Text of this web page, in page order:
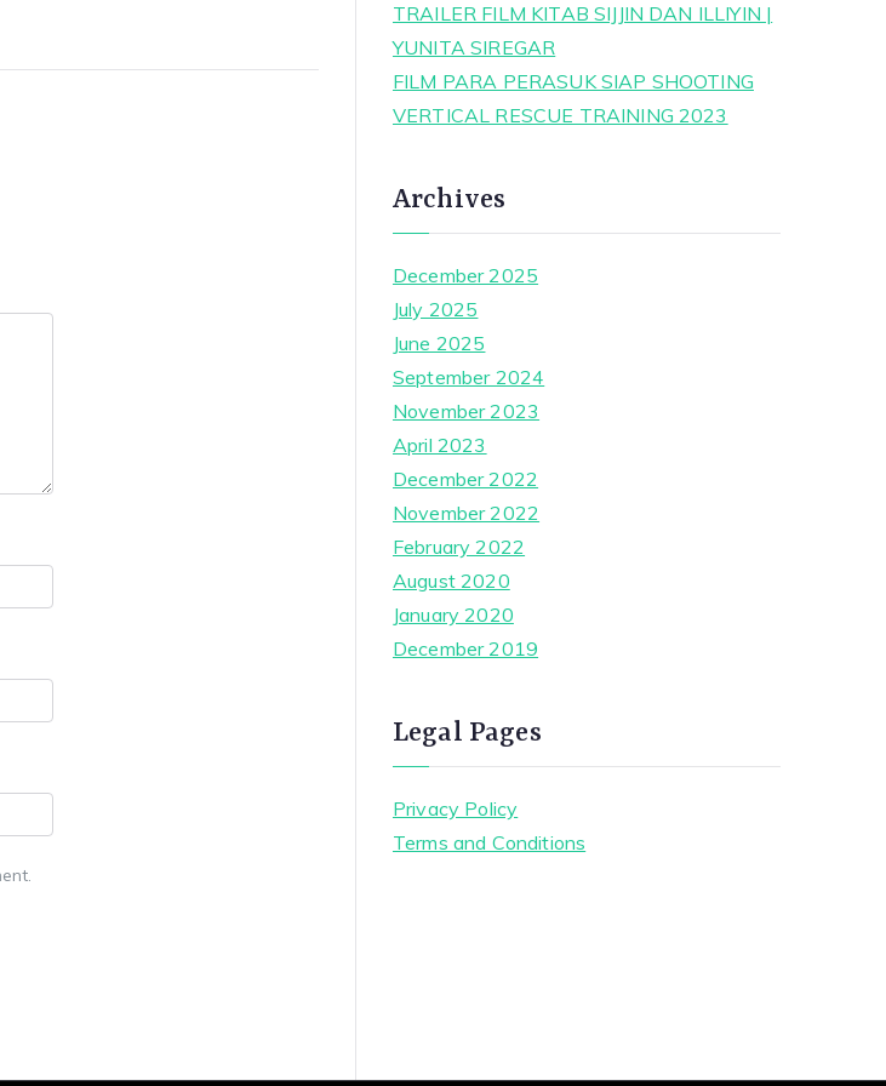
TRAILER FILM KITAB SIJJIN DAN ILLIYIN |
YUNITA SIREGAR
FILM PARA PERASUK SIAP SHOOTING
VERTICAL RESCUE TRAINING 2023
Archives
December 2025
July 2025
June 2025
September 2024
November 2023
April 2023
December 2022
November 2022
February 2022
August 2020
January 2020
December 2019
Legal Pages
Privacy Policy
Terms and Conditions